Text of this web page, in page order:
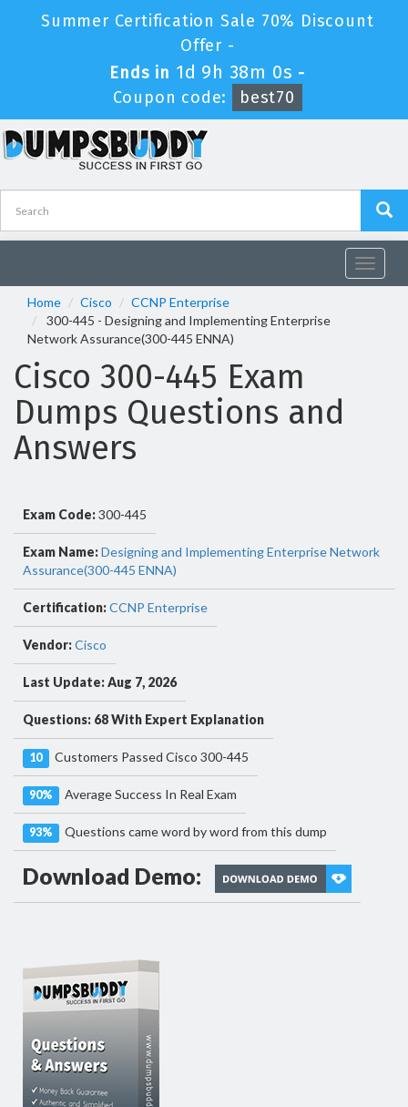
Summer Certification Sale 70% Discount
Offer -
Ends in 1d 9h 38m 0s -
Coupon code:
best70
Toggle
Home
Cisco
CCNP Enterprise
300-445 - Designing and Implementing Enterprise
Network Assurance(300-445 ENNA)
Cisco 300-445 Exam
Dumps Questions and
Answers
Exam Code:300-445
Exam Name:Designing and Implementing Enterprise Network
Assurance(300-445 ENNA)
Certification:CCNP Enterprise
Vendor:Cisco
Last Update: Aug 7, 2026
Questions: 68 With Expert Explanation
10 Customers Passed Cisco 300-445
90% Average Success In Real Exam
93% Questions came word by word from this dump
Download Demo: